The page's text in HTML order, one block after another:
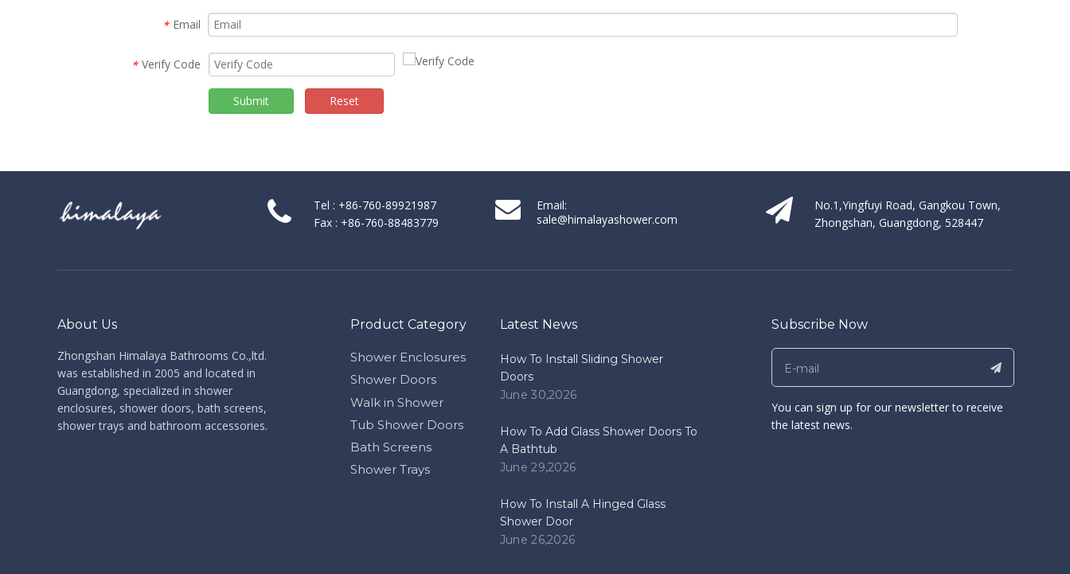
* Email
* Verify Code
Submit Reset
Tel : +86-760-89921987
Fax : +86-760-88483779
Email:
sale@himalayashower.com
No.1,Yingfuyi Road, Gangkou Town,
Zhongshan, Guangdong, 528447
About Us
Zhongshan Himalaya Bathrooms Co.,ltd. ​​​​​​​
was established in 2005 and located in
Guangdong, specialized in shower
enclosures, shower doors, bath screens,
shower trays and bathroom accessories.
Product Category
Shower Enclosures
Shower Doors
Walk in Shower
Tub Shower Doors
Bath Screens
Shower Trays
Latest News
How To Install Sliding Shower
Doors
June 30,2026
How To Add Glass Shower Doors To
A Bathtub
June 29,2026
How To Install A Hinged Glass
Shower Door
June 26,2026
Subscribe Now
You can sign up for our newsletter to receive
the latest news.